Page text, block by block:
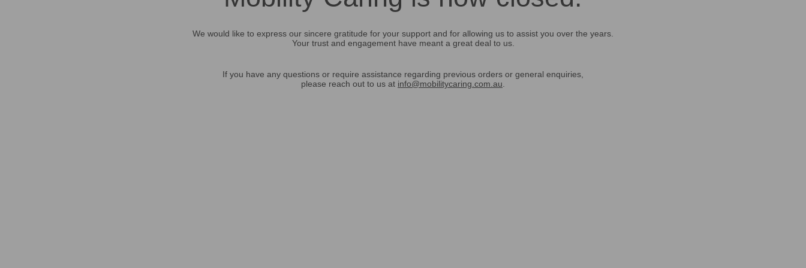
We would like to express our sincere gratitude for your support and for allowing us to assist you over the years.
Your trust and engagement have meant a great deal to us.
If you have any questions or require assistance regarding previous orders or general enquiries,
please reach out to us at info@mobilitycaring.com.au